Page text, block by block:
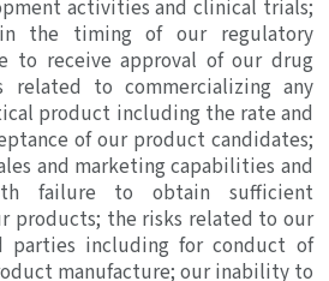
activities and clinical trials;
the timing of our regulatory
to receive approval of our drug
related to commercializing any
product including the rate and
of our product candidates;
and marketing capabilities and
failure to obtain sufficient
products; the risks related to our
parties including for conduct of
manufacture; our inability to